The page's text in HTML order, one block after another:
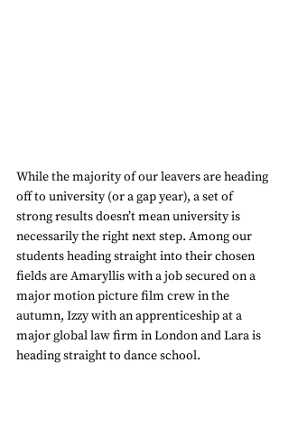
While the majority of our leavers are heading
off to university (or a gap year), a set of
strong results doesn’t mean university is
necessarily the right next step. Among our
students heading straight into their chosen
fields are Amaryllis with a job secured on a
major motion picture film crew in the
autumn, Izzy with an apprenticeship at a
major global law firm in London and Lara is
heading straight to dance school.